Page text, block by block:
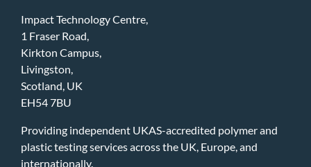
Impact Technology Centre,
1 Fraser Road,
Kirkton Campus,
Livingston,
Scotland, UK
EH54 7BU
Providing independent UKAS-accredited polymer and
plastic testing services across the UK, Europe, and
internationally.